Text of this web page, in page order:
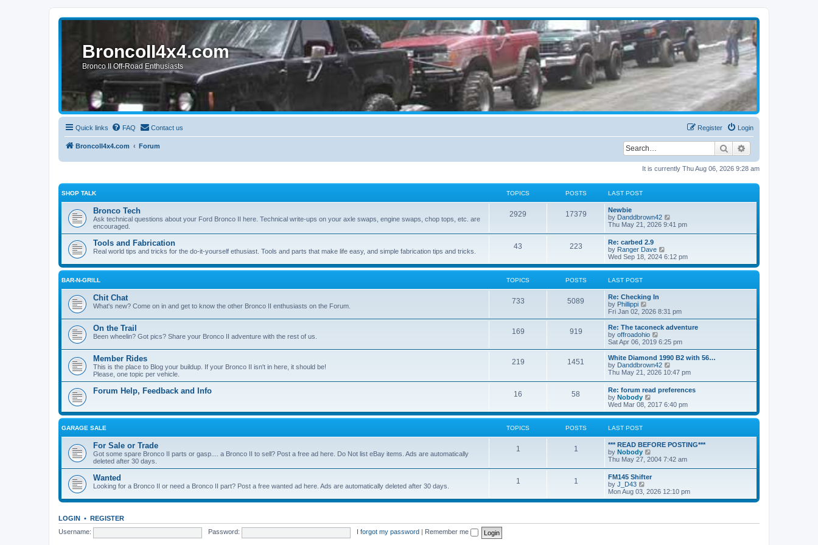
BroncoII4x4.com
Bronco II Off-Road Enthusiasts
Quick links FAQ Contact us Login
Register
BroncoII4x4.com Forum Search
It is currently Thu Aug 06, 2026 9:28 am
SHOP TALK TOPICS POSTS LAST POST
Bronco Tech
Ask technical questions about your Ford Bronco II here. Technical write-ups on your axle swaps, engine swaps, chop tops, etc. are
encouraged.
2929 17379
Newbie
by Danddbrown42
i
h
e
l
e
p
o
s
Thu May 21, 2026 9:41 pm
Tools and Fabrication
Real world tips and tricks for the do-it-yourself ethusiast. Tools and parts that make life easy, and simple fabrication tips and tricks.
43 223
Re: carbed 2.9
by Ranger Dave
i
e
w
t
e
s
p
o
s
t
Wed Sep 18, 2024 6:12 pm
BAR-N-GRILL TOPICS POSTS LAST POST
Chit Chat
What's new? Come on in and get to know the other Bronco II enthusiasts on the Forum.
733 5089
Re: Checking In
by Phillippi
i
e
w
t
h
a
t
e
s
t
p
o
s
t
Fri Jan 02, 2026 8:31 pm
On the Trail
Been wheelin? Got pics? Share your Bronco II adventure with the rest of us.
169 919
Re: The taconeck adventure
by offroadohio
i
e
w
t
h
l
a
e
s
t
o
s
Sat Apr 06, 2019 6:25 pm
Member Rides
This is the place to Blog your buildup. If your Bronco II isn't in here, it should be!
Please, one topic per vehicle.
219 1451
White Diamond 1990 B2 with 56…
by Danddbrown42
i
t
h
e
l
e
s
p
Thu May 21, 2026 10:47 pm
Forum Help, Feedback and Info 16 58
Re: forum read preferences
by Nobody
i
e
w
l
t
e
s
p
o
Wed Mar 08, 2017 6:40 pm
GARAGE SALE TOPICS POSTS LAST POST
For Sale or Trade
Got some spare Bronco II parts or gasp.... a Bronco II to sell? Post a free ad here. Do Not list eBay items. Ads are automatically
deleted after 30 days.
1 1
*** READ BEFORE POSTING***
by Nobody
i
h
e
l
e
Thu May 27, 2004 7:42 am
Wanted
Looking for a Bronco II or need a Bronco II part? Post a free wanted ad here. Ads are automatically deleted after 30 days.
1 1
FM145 Shifter
by J_D43
i
e
Mon Aug 03, 2026 12:10 pm
LOGIN • REGISTER
Username:
Password: I forgot my password Remember me